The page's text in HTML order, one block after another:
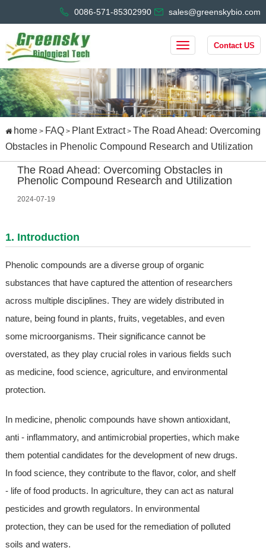
0086-571-85302990 sales@greenskybio.com
Contact US
home> FAQ> Plant Extract> The Road Ahead: Overcoming
Obstacles in Phenolic Compound Research and Utilization
The Road Ahead: Overcoming Obstacles in
Phenolic Compound Research and Utilization
2024-07-19
1. Introduction
Phenolic compounds are a diverse group of organic
substances that have captured the attention of researchers
across multiple disciplines. They are widely distributed in
nature, being found in plants, fruits, vegetables, and even
some microorganisms. Their significance cannot be
overstated, as they play crucial roles in various fields such
as medicine, food science, agriculture, and environmental
protection.
In medicine, phenolic compounds have shown antioxidant,
anti - inflammatory, and antimicrobial properties, which make
them potential candidates for the development of new drugs.
In food science, they contribute to the flavor, color, and shelf
- life of food products. In agriculture, they can act as natural
pesticides and growth regulators. In environmental
protection, they can be used for the remediation of polluted
soils and waters.